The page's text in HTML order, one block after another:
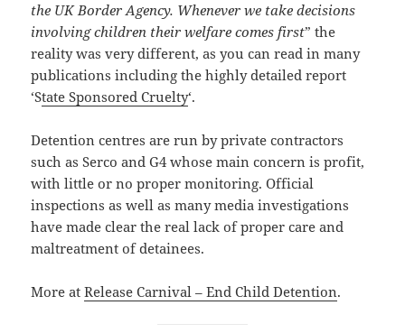
the UK Border Agency. Whenever we take decisions
involving children their welfare comes first” the
reality was very different, as you can read in many
publications including the highly detailed report
‘State Sponsored Cruelty‘.
Detention centres are run by private contractors
such as Serco and G4 whose main concern is profit,
with little or no proper monitoring. Official
inspections as well as many media investigations
have made clear the real lack of proper care and
maltreatment of detainees.
More atRelease Carnival – End Child Detention.